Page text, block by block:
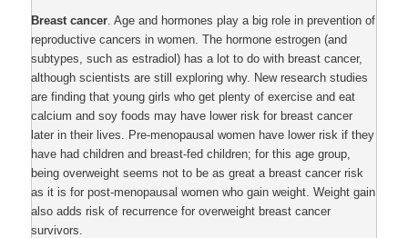
Breast cancer . Age and hormones play a big role in prevention of
reproductive cancers in women. The hormone estrogen (and
subtypes, such as estradiol) has a lot to do with breast cancer,
although scientists are still exploring why. New research studies
are finding that young girls who get plenty of exercise and eat
calcium and soy foods may have lower risk for breast cancer
later in their lives. Pre-menopausal women have lower risk if they
have had children and breast-fed children; for this age group,
being overweight seems not to be as great a breast cancer risk
as it is for post-menopausal women who gain weight. Weight gain
also adds risk of recurrence for overweight breast cancer
survivors.